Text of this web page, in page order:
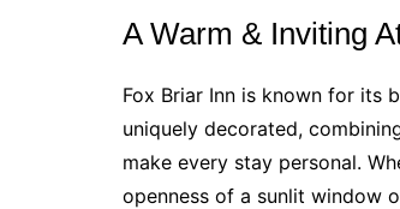
A Warm & Inviting
Fox Briar Inn is known for its
uniquely decorated,
make every stay personal.
openness of a sunlit window